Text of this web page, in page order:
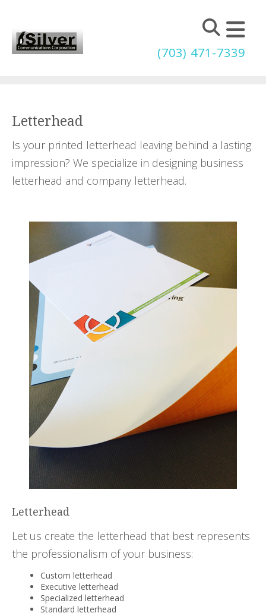
(703) 471-7339
Letterhead
Is your printed letterhead leaving behind a lasting
impression? We specialize in designing business
letterhead and company letterhead.
Letterhead
Let us create the letterhead that best represents
the professionalism of your business:
Custom letterhead
Executive letterhead
Specialized letterhead
Standard letterhead